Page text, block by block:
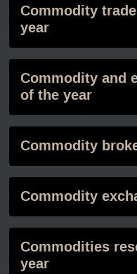
Commodity
year
Commodity and
of the year
Commodity
Commodity
Commodities
year